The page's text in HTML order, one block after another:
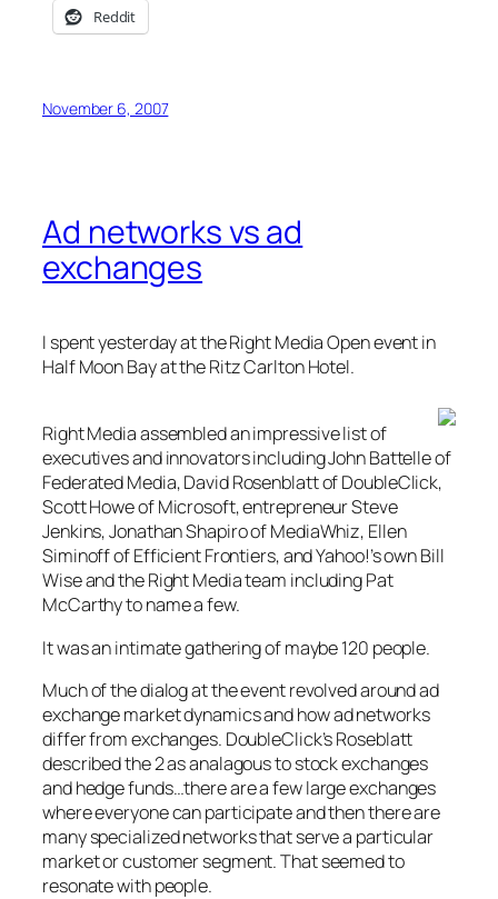
Reddit
November 6, 2007
Ad networks vs ad
exchanges
I spent yesterday at the Right Media Open event in
Half Moon Bay at the Ritz Carlton Hotel.
Right Media assembled an impressive list of
executives and innovators including John Battelle of
Federated Media, David Rosenblatt of DoubleClick,
Scott Howe of Microsoft, entrepreneur Steve
Jenkins, Jonathan Shapiro of MediaWhiz, Ellen
Siminoff of Efficient Frontiers, and Yahoo!’s own Bill
Wise and the Right Media team including Pat
McCarthy to name a few.
It was an intimate gathering of maybe 120 people.
Much of the dialog at the event revolved around ad
exchange market dynamics and how ad networks
differ from exchanges. DoubleClick’s Roseblatt
described the 2 as analagous to stock exchanges
and hedge funds…there are a few large exchanges
where everyone can participate and then there are
many specialized networks that serve a particular
market or customer segment. That seemed to
resonate with people.